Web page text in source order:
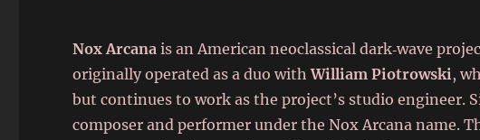
Nox Arcana is an American neoclassical dark‑wave
originally operated as a duo withWilliam Piotrowski,
but continues to work as the project’s studio engineer.
composer and performer under the Nox Arcana name.